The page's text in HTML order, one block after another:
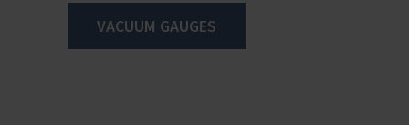
VACUUM GAUGES